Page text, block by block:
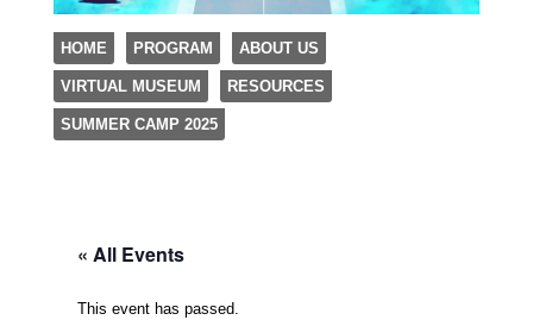
TROOP 26, TULSA,
"The Eagle Factory"
Menu
SKIP TO CONTENT
HOME PROGRAM ABOUT US
VIRTUAL MUSEUM RESOURCES
SUMMER CAMP 2025
« All Events
This event has passed.